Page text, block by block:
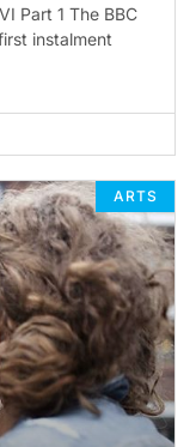
Part 1 The BBC
instalment
ARTS